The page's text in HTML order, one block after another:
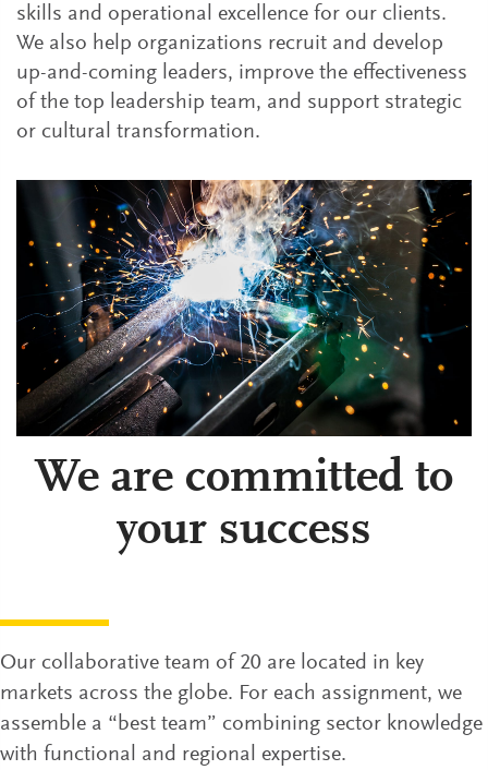
skills and operational excellence for our clients.
We also help organizations recruit and develop
up-and-coming leaders, improve the effectiveness
of the top leadership team, and support strategic
or cultural transformation.
We are committed to
your success
Our collaborative team of 20 are located in key
markets across the globe. For each assignment, we
assemble a “best team” combining sector knowledge
with functional and regional expertise.